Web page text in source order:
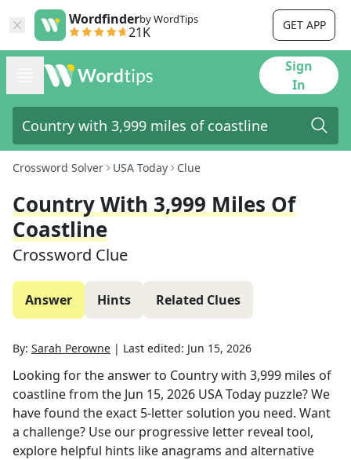
Wordfinderby WordTips
21K GET APP
Sign
In
Crossword Solver USA Today Clue
Country With 3,999 Miles Of
Coastline
Crossword Clue
Answer Hints Related Clues
By: Sarah Perowne | Last edited: Jun 15, 2026
Looking for the answer to Country with 3,999 miles of
coastlinefrom the Jun 15, 2026 USA Today puzzle? We
have found the exact 5-letter solution you need. Want
a challenge? Use our progressive letter reveal tool,
explore helpful hints like anagrams and alternative